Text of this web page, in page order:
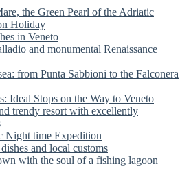
the Green Pearl of the Adriatic
Holiday
in Veneto
and monumental Renaissance
from Punta Sabbioni to the Falconera
Ideal Stops on the Way to Veneto
trendy resort with excellently
Night time Expedition
and local customs
with the soul of a fishing lagoon